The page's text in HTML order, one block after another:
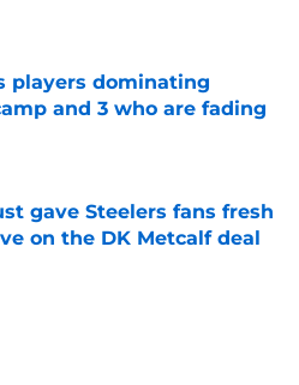
players dominating
and 3 who are fading
Invalid Date
gave Steelers fans fresh
on the DK Metcalf deal